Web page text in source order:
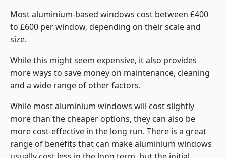
Most aluminium-based windows cost between £400
to £600 per window, depending on their scale and
size.
While this might seem expensive, it also provides
more ways to save money on maintenance, cleaning
and a wide range of other factors.
While most aluminium windows will cost slightly
more than the cheaper options, they can also be
more cost-effective in the long run. There is a great
range of benefits that can make aluminium windows